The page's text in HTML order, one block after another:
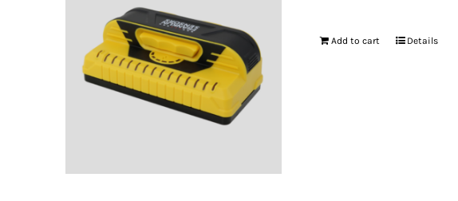
Add to cart Details